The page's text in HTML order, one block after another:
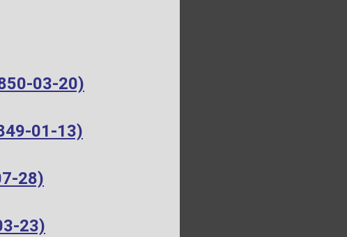
03-20)
01-13)
28)
23)